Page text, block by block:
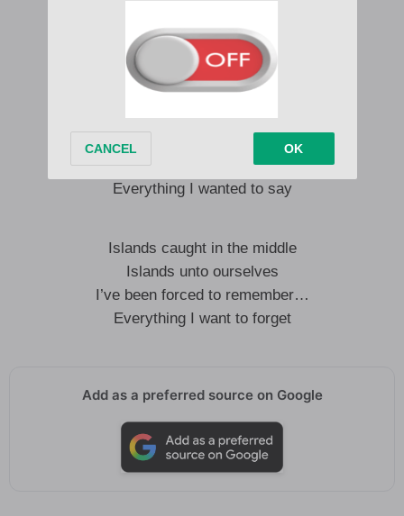
The future’s here
And there’s no way out
I’ve been forced to remember…
So much more than today
I’ve no choice but to take to the grave…
Everything I wanted to say
Islands caught in the middle
Islands unto ourselves
I’ve been forced to remember…
Everything I want to forget
Add as a preferred source on Google